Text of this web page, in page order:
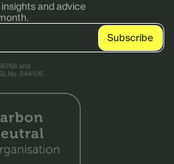
and advice
and
No. 544106.